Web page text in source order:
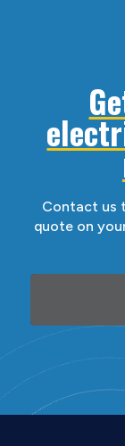
Contact us
quote on